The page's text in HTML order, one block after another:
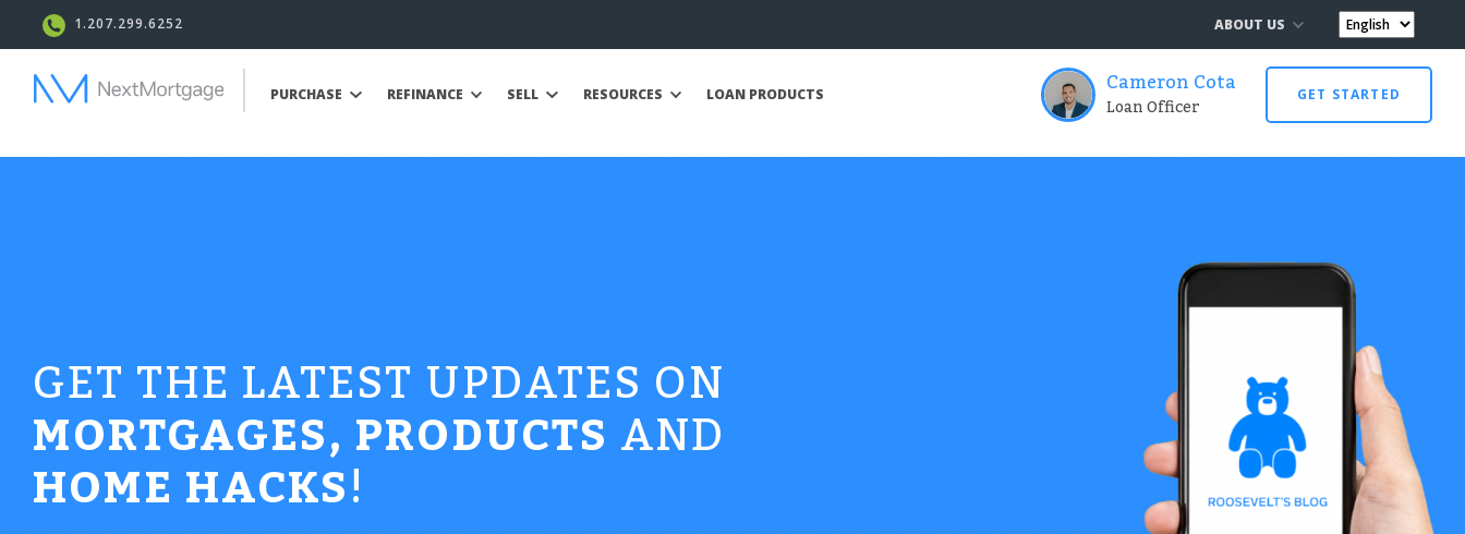
1.207.299.6252 ABOUT US
PURCHASE REFINANCE SELL RESOURCES LOAN PRODUCTS Cameron Cota
Loan Officer GET STARTED
GET THE LATEST UPDATES ON
MORTGAGES, PRODUCTSAND
HOME HACKS!